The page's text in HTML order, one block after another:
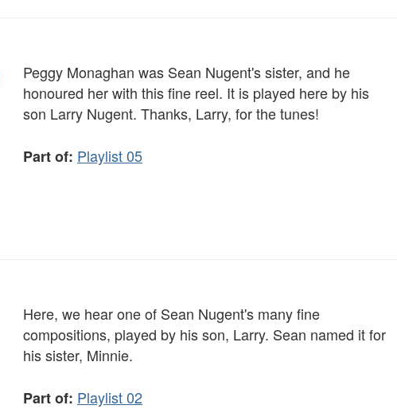
Peggy Monaghan was Sean Nugent's sister, and he
honoured her with this fine reel. It is played here by his
son Larry Nugent. Thanks, Larry, for the tunes!
Part of: Playlist 05
Here, we hear one of Sean Nugent's many fine
compositions, played by his son, Larry. Sean named it for
his sister, Minnie.
Part of: Playlist 02